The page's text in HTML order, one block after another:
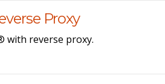
Proxy
with reverse proxy.